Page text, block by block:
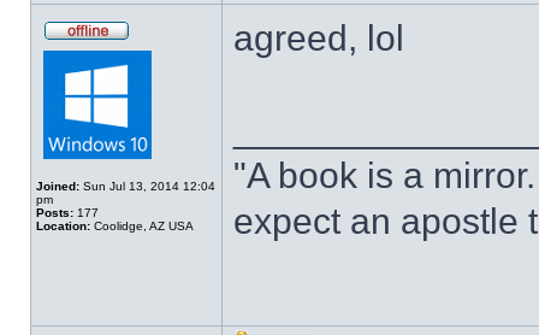
Joined: Sun Jul 13, 2014 12:04
pm
Posts: 177
Location: Coolidge, AZ USA
agreed, lol
"A book is a
expect an apostle